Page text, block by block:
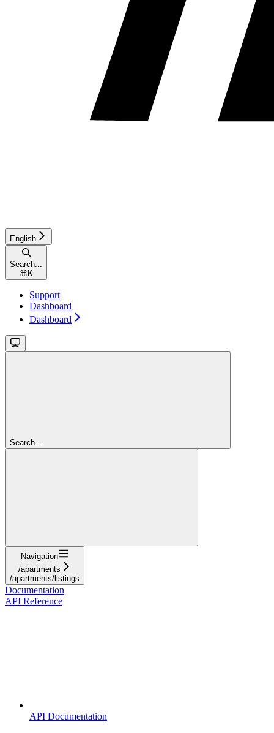
English
Search...
⌘ K
Support
Dashboard
Dashboard
Search...
Navigation
/apartments
/apartments/listings
Documentation
API Reference
API Documentation